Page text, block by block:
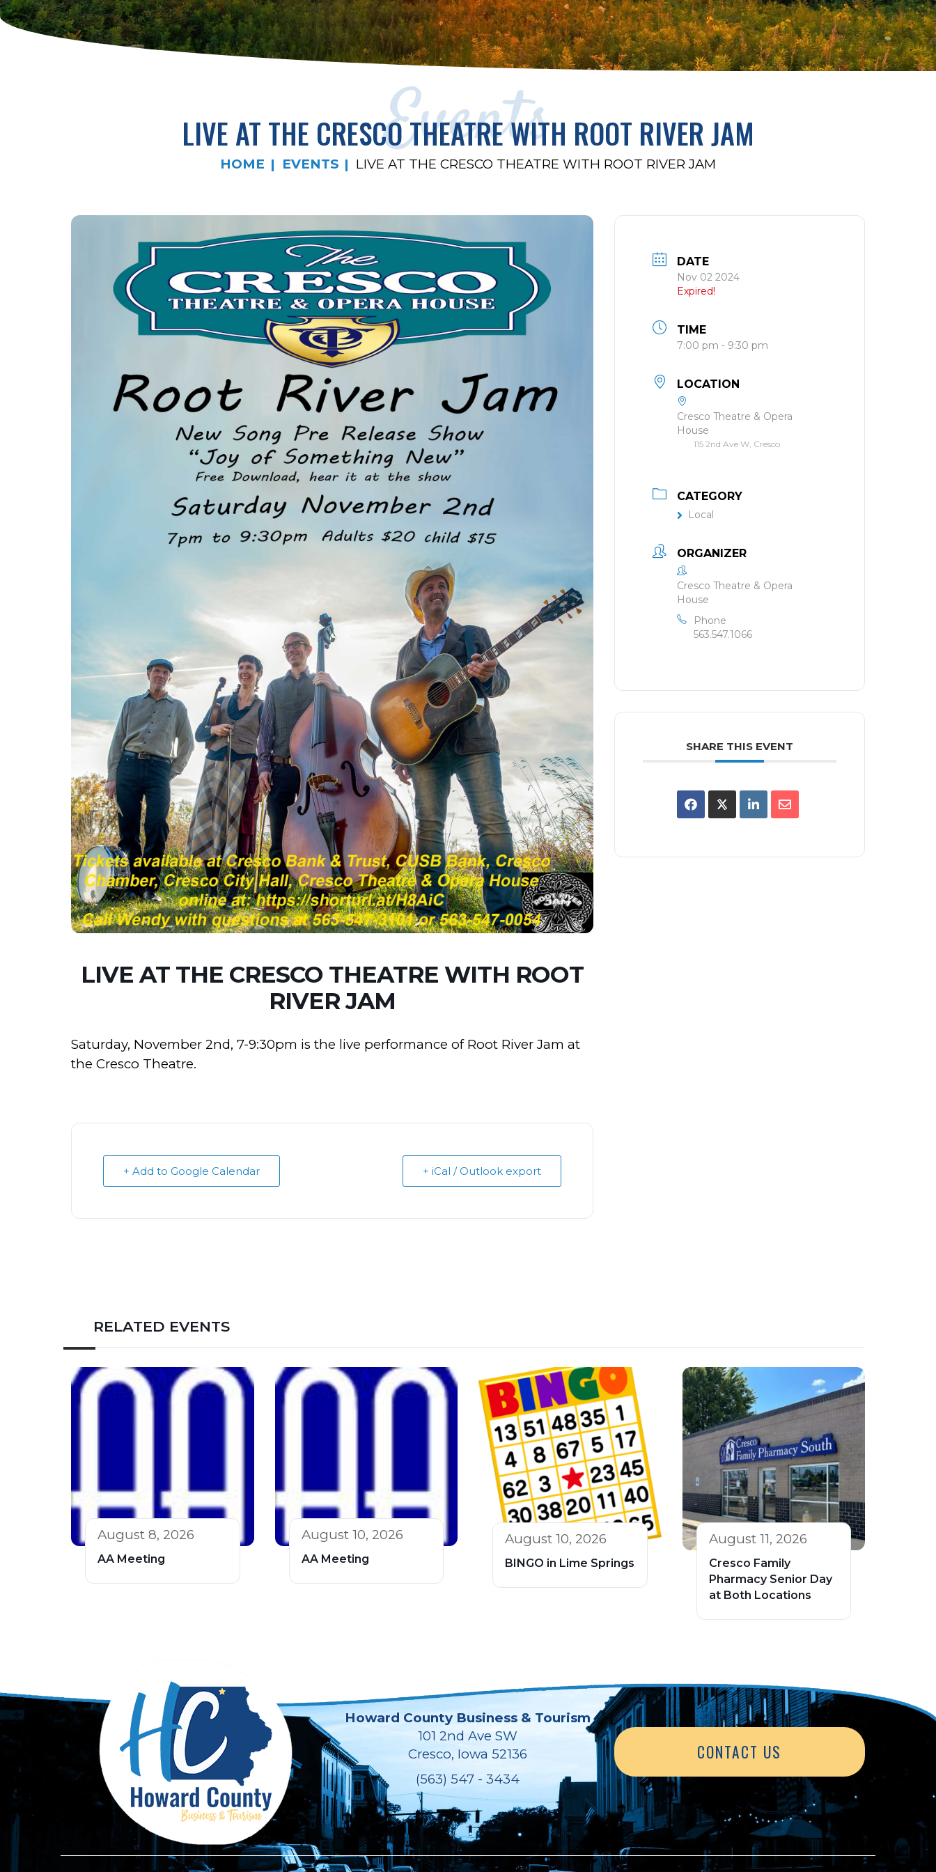
Events
LIVE AT THE CRESCO THEATRE WITH ROOT RIVER JAM
HOME EVENTS LIVE AT THE CRESCO THEATRE WITH ROOT RIVER JAM
LIVE AT THE CRESCO THEATRE WITH ROOT
RIVER JAM
Saturday, November 2nd, 7-9:30pm is the live performance of Root River Jam at
the Cresco Theatre.
+ Add to Google Calendar + iCal / Outlook export
DATE
Nov 02 2024
Expired!
TIME
7:00 pm - 9:30 pm
LOCATION
Cresco Theatre & Opera
House
115 2nd Ave W, Cresco
CATEGORY
Local
ORGANIZER
Cresco Theatre & Opera
House
Phone
563.547.1066
SHARE THIS EVENT
RELATED EVENTS
August 8, 2026
AA Meeting
August 10, 2026
AA Meeting
August 10, 2026
BINGO in Lime Springs
August 11, 2026
Cresco Family
Pharmacy Senior Day
at Both Locations
Howard County Business & Tourism
101 2nd Ave SW
Cresco, Iowa 52136
(563) 547 - 3434
CONTACT US